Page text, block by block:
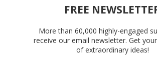
FREE
More than 60,000 highly-engaged
receive our email newsletter. Get
of extraordinary ideas!